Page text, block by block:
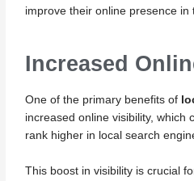
improve their online presence in
Increased
One of the primary benefits of
increased online visibility, which
rank higher in local search
This boost in visibility is crucial